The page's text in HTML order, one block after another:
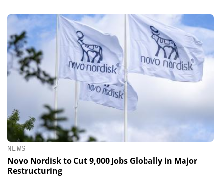
NEWS
Novo Nordisk to Cut 9,000 Jobs Globally in Major
Restructuring